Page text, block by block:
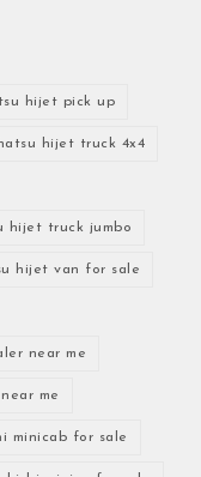
hijet pick up
hijet truck 4x4
hijet truck jumbo
hijet van for sale
near me
me
minicab for sale